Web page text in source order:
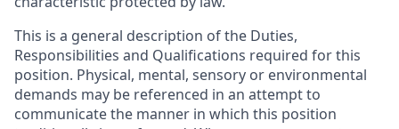
This is a general description of the Duties,
Responsibilities and Qualifications required for this
position. Physical, mental, sensory or environmental
demands may be referenced in an attempt to
communicate the manner in which this position